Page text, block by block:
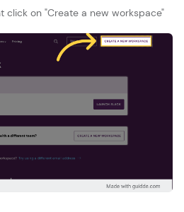
click on "Create a new workspace"